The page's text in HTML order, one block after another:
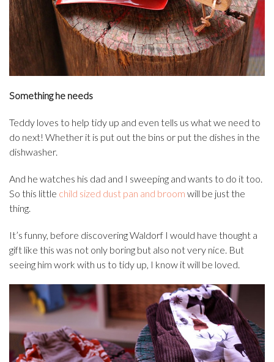
Something he needs
Teddy loves to help tidy up and even tells us what we need to
do next! Whether it is put out the bins or put the dishes in the
dishwasher.
And he watches his dad and I sweeping and wants to do it too.
So this little child sized dust pan and broom will be just the
thing.
It’s funny, before discovering Waldorf I would have thought a
gift like this was not only boring but also not very nice. But
seeing him work with us to tidy up, I know it will be loved.